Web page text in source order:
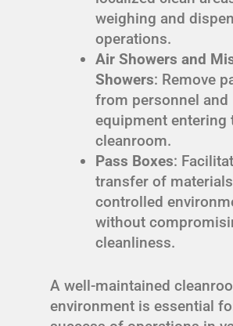
weighing and
operations.
Air Showers and
Showers: Remove
from personnel and
equipment entering
cleanroom.
Pass Boxes:
transfer of
controlled
without
cleanliness.
A well-maintained
environment is essential